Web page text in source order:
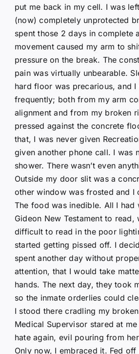
put me back in my cell. I was
(now) completely unprotected
spent those 2 days in complete
movement caused my arm to
pressure on the break. The
pain was virtually unbearable.
hard floor was precarious, and I
frequently; both from my arm
alignment and from my broken
pressed against the concrete
that, I was never given
given another phone call. I was
shower. There wasn’t even
Outside my door slit was a
other window was frosted and I
The food was inedible. All I had
Gideon New Testament to read,
difficult to read in the poor
started getting pissed off. I
spent another day without
attention, that I would take
hands. The next day, they took
so the inmate orderlies could
I stood there cradling my
Medical Supervisor stared at
hate again, evil pouring from
Only now, I embraced it. Fed